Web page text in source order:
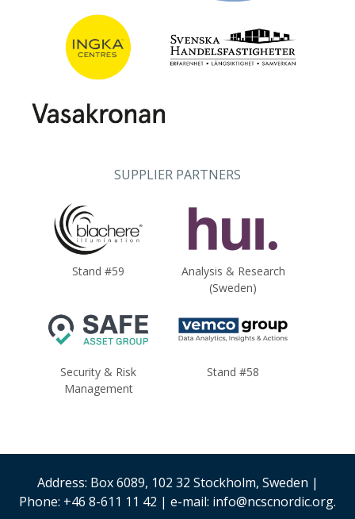
SUPPLIER PARTNERS
Stand #59
Analysis & Research
(Sweden)
Security & Risk
Management
Stand #58
Address: Box 6089, 102 32 Stockholm, Sweden |
Phone: +46 8-611 11 42 | e-mail: info@ncscnordic.org.